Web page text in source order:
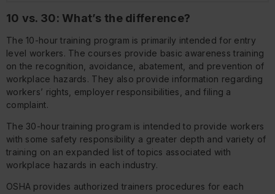
10 vs. 30: What’s the difference?
The 10-hour training program is primarily intended for entry
level workers. The courses provide basic awareness training
on the recognition, avoidance, abatement, and prevention of
workplace hazards. They also provide information regarding
workers’ rights, employer responsibilities, and filing a
complaint.
The 30-hour training program is intended to provide workers
with some safety responsibility a greater depth and variety of
training on an expanded list of topics associated with
workplace hazards in each industry.
OSHA provides authorized trainers procedures for each